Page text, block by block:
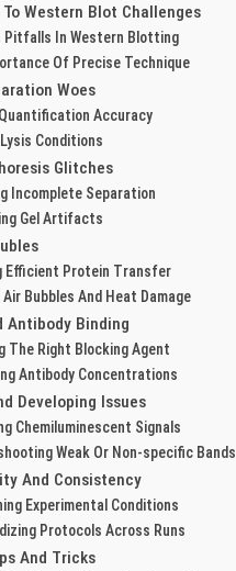
Western Blot Challenges
Pitfalls In Western Blotting
Of Precise Technique
Woes
Accuracy
Conditions
Glitches
Incomplete Separation
Gel Artifacts
Efficient Protein Transfer
Air Bubbles And Heat Damage
Antibody Binding
The Right Blocking Agent
Antibody Concentrations
Developing Issues
Chemiluminescent Signals
Weak Or Non-specific Bands
And Consistency
Experimental Conditions
Protocols Across Runs
And Tricks